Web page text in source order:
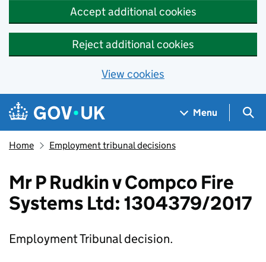
Accept additional cookies
Reject additional cookies
View cookies
Skip to main content
Navigation menu
Menu
Home Employment tribunal decisions
Mr P Rudkin v Compco Fire
Systems Ltd: 1304379/2017
Employment Tribunal decision.